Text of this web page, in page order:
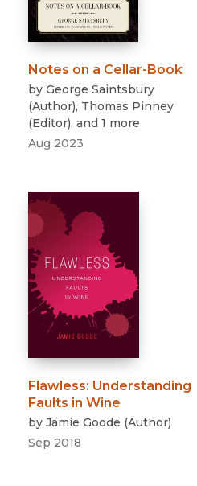
Notes on a Cellar-Book
by George Saintsbury
(Author), Thomas Pinney
(Editor), and 1 more
Aug 2023
Flawless: Understanding
Faults in Wine
by Jamie Goode (Author)
Sep 2018